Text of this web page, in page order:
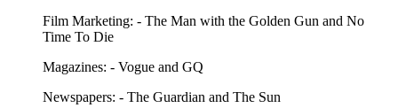
Film Marketing: - The Man with the Golden Gun and No
Time To Die
Magazines: - Vogue and GQ
Newspapers: - The Guardian and The Sun